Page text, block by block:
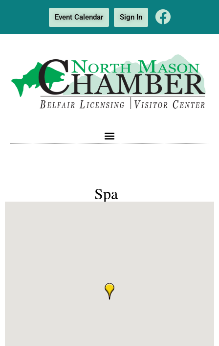
Event Calendar Sign In
Spa